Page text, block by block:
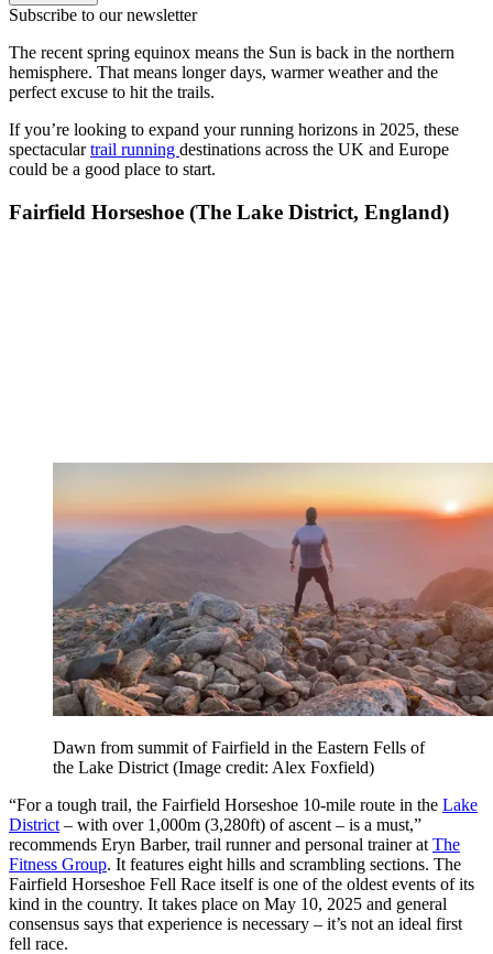
Subscribe to our newsletter
The recent spring equinox means the Sun is back in the northern
hemisphere. That means longer days, warmer weather and the
perfect excuse to hit the trails.
If you’re looking to expand your running horizons in 2025, these
spectaculartrail running destinations across the UK and Europe
could be a good place to start.
Fairfield Horseshoe (The Lake District, England)
Dawn from summit of Fairfield in the Eastern Fells of
the Lake District (Image credit: Alex Foxfield)
“For a tough trail, the Fairfield Horseshoe 10-mile route in the Lake
District – with over 1,000m (3,280ft) of ascent – is a must,”
recommends Eryn Barber, trail runner and personal trainer at The
Fitness Group. It features eight hills and scrambling sections. The
Fairfield Horseshoe Fell Race itself is one of the oldest events of its
kind in the country. It takes place on May 10, 2025 and general
consensus says that experience is necessary – it’s not an ideal first
fell race.